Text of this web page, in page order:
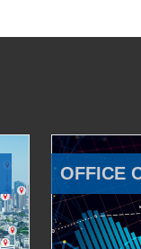
OFFICE